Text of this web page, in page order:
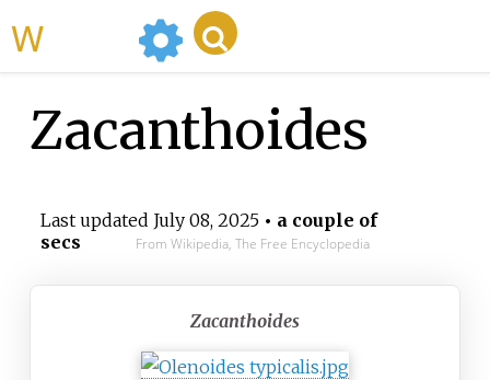
Zacanthoides
Last updated July 08, 2025• a couple of
secs
From Wikipedia, The Free Encyclopedia
Zacanthoides